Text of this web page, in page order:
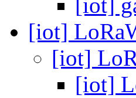
[iot]
[iot]
[iot]
[iot]